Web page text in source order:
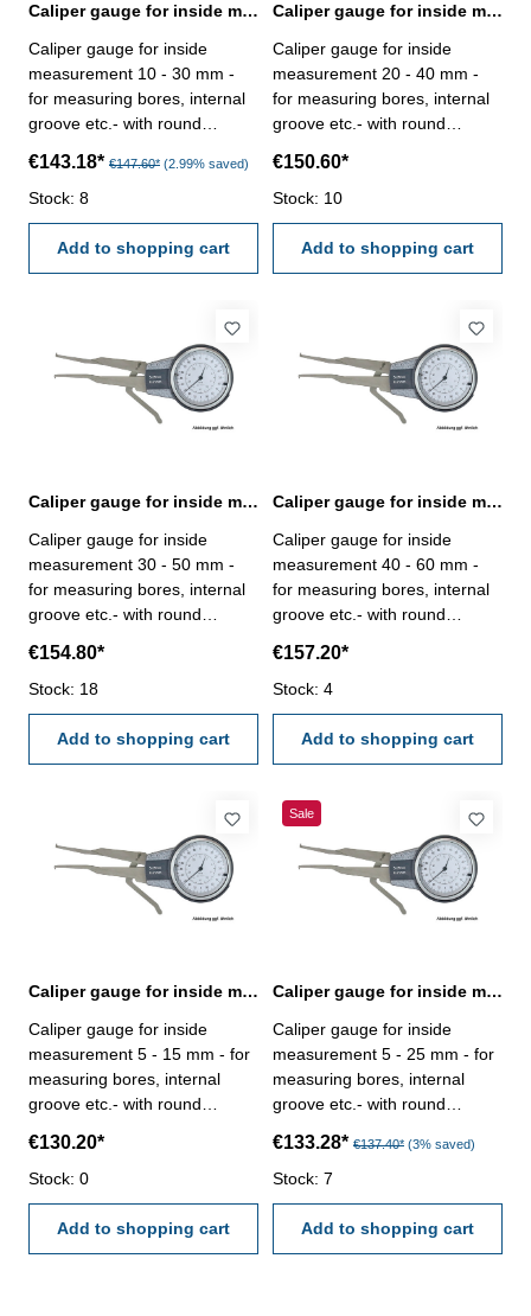
Caliper gauge for inside measurement 10 - 30 mm analogue
Caliper gauge for inside
measurement 10 - 30 mm -
for measuring bores, internal
groove etc.- with round
dial indicator, reading 0,01
mm - in case/box Range: 10 -
30 mm
€143.18* €147.60* (2.99% saved)
Stock: 8
Add to shopping cart
Caliper gauge for inside measurement 20 - 40 mm analogue
Caliper gauge for inside
measurement 20 - 40 mm -
for measuring bores, internal
groove etc.- with round
dial indicator, reading 0,01
mm - in case/box Range: 20 -
40 mm
€150.60*
Stock: 10
Add to shopping cart
Caliper gauge for inside measurement 30 - 50 mm analogue
Caliper gauge for inside
measurement 30 - 50 mm -
for measuring bores, internal
groove etc.- with round
dial indicator, reading 0,01
mm - in case/box Range: 30 -
50 mm
€154.80*
Stock: 18
Add to shopping cart
Caliper gauge for inside measurement 40 - 60 mm analogue
Caliper gauge for inside
measurement 40 - 60 mm -
for measuring bores, internal
groove etc.- with round
dial indicator, reading 0,01
mm - in case/box Range: 40 -
60 mm
€157.20*
Stock: 4
Add to shopping cart
Caliper gauge for inside measurement 5 - 15 mm analogue
Caliper gauge for inside
measurement 5 - 15 mm - for
measuring bores, internal
groove etc.- with round
dial indicator, reading 0,01
mm - in case/box Range: 5 -
15 mm
€130.20*
Stock: 0
Add to shopping cart
Sale
Caliper gauge for inside measurement 5 - 25 mm analogue
Caliper gauge for inside
measurement 5 - 25 mm - for
measuring bores, internal
groove etc.- with round
dial indicator, reading 0,01
mm - in case/box Range: 5 -
25 mm
€133.28* €137.40* (3% saved)
Stock: 7
Add to shopping cart